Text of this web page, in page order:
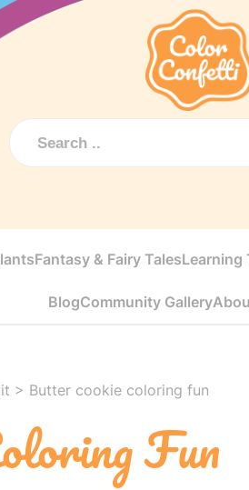
Fantasy & Fairy TalesLearning
BlogCommunity Gallery
> Butter cookie coloring fun
Fun